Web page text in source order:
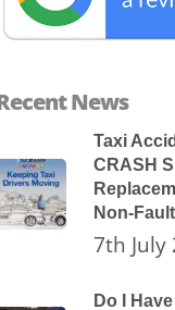
News
Taxi
CRASH
Non-
7th July
Do I